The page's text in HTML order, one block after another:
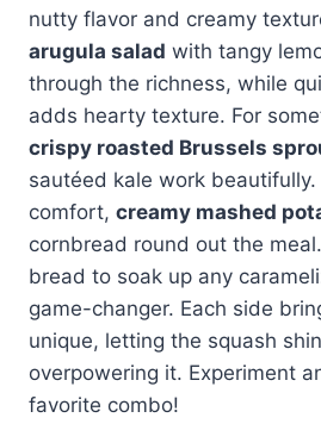
nutty flavor and creamy
arugula salad with tangy
through the richness, while
adds hearty texture. For
crispy roasted Brussels
sautéed kale work beautifully.
comfort, creamy mashed
cornbread round out the
bread to soak up any
game-changer. Each side
unique, letting the squash
overpowering it. Experiment
favorite combo!